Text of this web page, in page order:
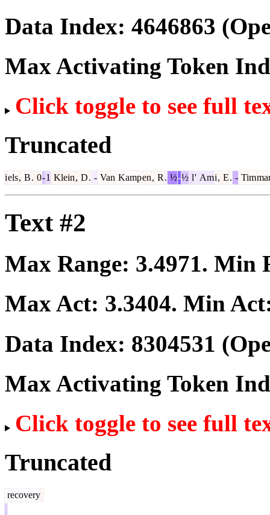
Data Index: 4646863
Max Activating Token
Click toggle to see full
Truncated
iels, B. 0-1 Klein, D. - Van Kampen, R . ½-½ l' Ami, E. - Tim
Text #2
Max Range: 3.4971. Min
Max Act: 3.3404. Min
Data Index: 8304531
Max Activating Token
Click toggle to see full
Truncated
recovery